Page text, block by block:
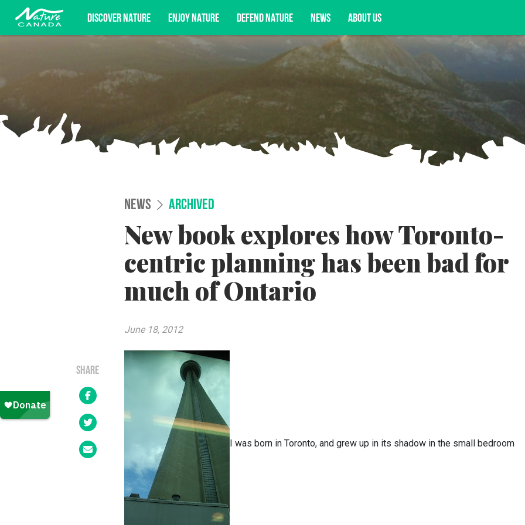
DISCOVER NATURE ENJOY NATURE DEFEND NATURE NEWS ABOUT US
Subscribe for campaign updates, advocacy opportunities, and more.
NEWS ARCHIVED
New book explores how Toronto-
centric planning has been bad for
much of Ontario
June 18, 2012
SHARE
I was born in Toronto, and grew up in its shadow in the small bedroom